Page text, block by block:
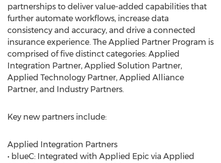
partnerships to deliver value-added capabilities that
further automate workflows, increase data
consistency and accuracy, and drive a connected
insurance experience. The Applied Partner Program is
comprised of five distinct categories: Applied
Integration Partner, Applied Solution Partner,
Applied Technology Partner, Applied Alliance
Partner, and Industry Partners.
Key new partners include:
Applied Integration Partners
• blueC: Integrated with Applied Epic via Applied